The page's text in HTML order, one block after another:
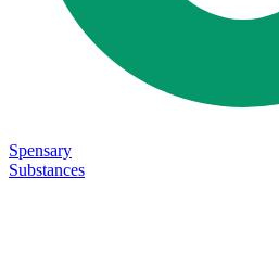
Spensary
Substances